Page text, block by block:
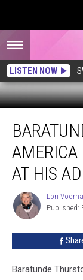
LISTEN NOW
Thurston
Host
America
Outdoors
Stunned
L.L.Bean
AMERICA
AT HIS
Lori
Voornas
Lori
Published:
Baratunde